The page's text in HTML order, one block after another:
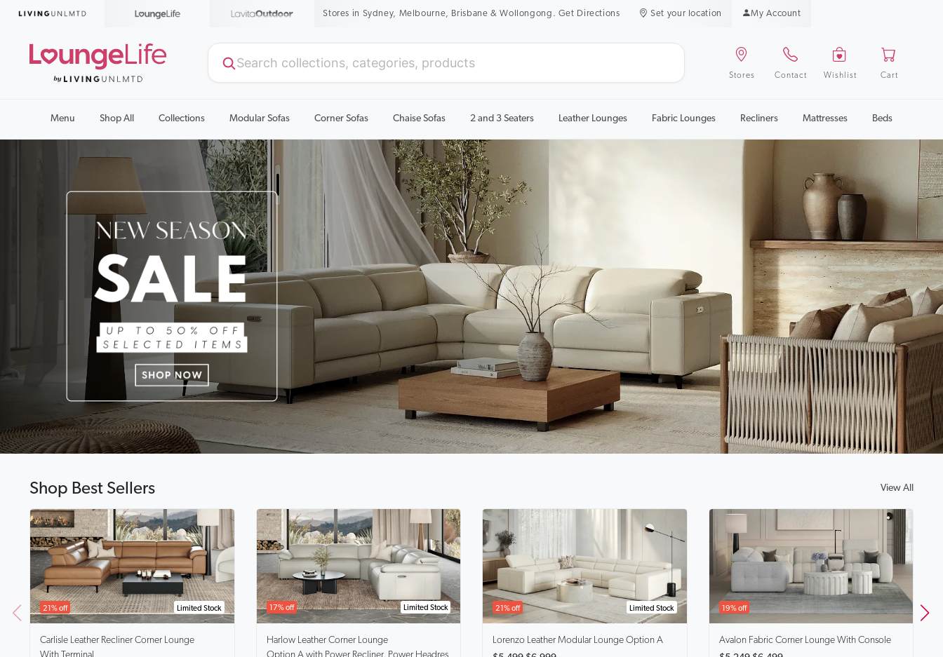
New Season Sale On Now. Up To 50% Off Selected Items Set your location My Account
Stores Contact Wishlist Cart
Menu Shop All Collections Modular Sofas Corner Sofas Chaise Sofas 2 and 3 Seaters Leather Lounges Fabric Lounges Recliners Mattresses Beds
Shop Best Sellers View All
Limited Stock
21% off
Carlisle Leather Recliner Corner Lounge
Limited Stock
17% off
Harlow Leather Corner Lounge
Option A with Power Recliner, Power Headres
Limited Stock
21% off
Lorenzo Leather Modular Lounge Option A
19% off
Avalon Fabric Corner Lounge With Console